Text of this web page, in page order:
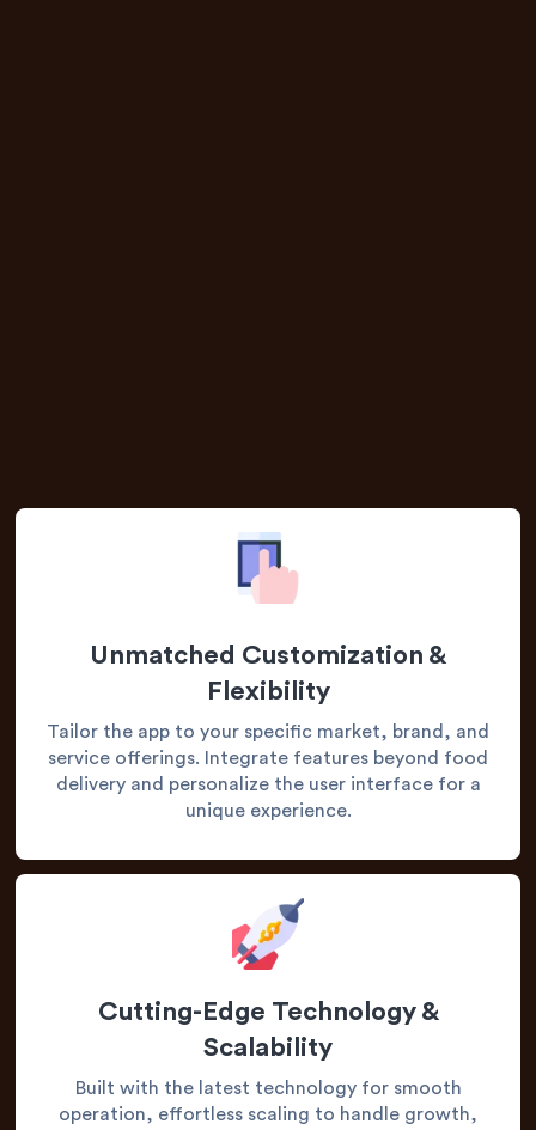
Unmatched Customization &
Flexibility
Tailor the app to your specific market, brand, and
service offerings. Integrate features beyond food
delivery and personalize the user interface for a
unique experience.
Cutting-Edge Technology &
Scalability
Built with the latest technology for smooth
operation, effortless scaling to handle growth,